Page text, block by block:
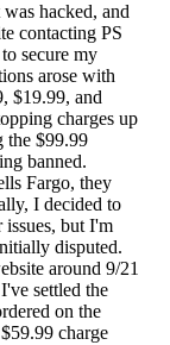
hacked, and
contacting PS
secure my
arose with
$19.99, and
charges up
the $99.99
banned.
Fargo, they
I decided to
issues, but I'm
disputed.
around 9/21
settled the
on the
charge